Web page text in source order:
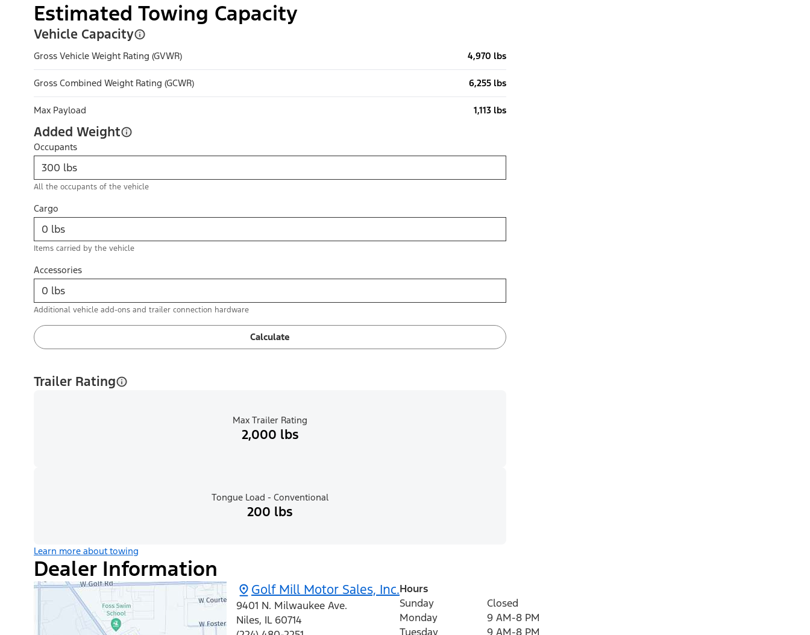
Estimated Towing Capacity
Vehicle Capacity
Gross Vehicle Weight Rating (GVWR) 4,970 lbs
Gross Combined Weight Rating (GCWR) 6,255 lbs
Max Payload 1,113 lbs
Added Weight
Occupants
All the occupants of the vehicle
Cargo
Items carried by the vehicle
Accessories
Additional vehicle add-ons and trailer connection hardware
Calculate
Trailer Rating
Max Trailer Rating
2,000 lbs
Tongue Load - Conventional
200 lbs
Learn more about towing
Dealer Information
Golf Mill Motor Sales, Inc.
9401 N. Milwaukee Ave.
Niles, IL 60714
Hours
Sunday
Closed
Monday
9 AM-8 PM
Tuesday
9 AM-8 PM